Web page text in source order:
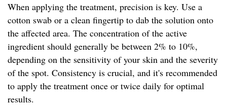
When applying the treatment, precision is key. Use a
cotton swab or a clean fingertip to dab the solution onto
the affected area. The concentration of the active
ingredient should generally be between 2% to 10%,
depending on the sensitivity of your skin and the severity
of the spot. Consistency is crucial, and it's recommended
to apply the treatment once or twice daily for optimal
results.